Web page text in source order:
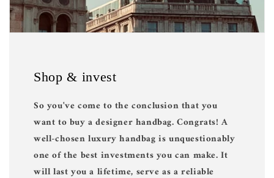
Shop & invest
So you've come to the conclusion that you
want to buy a designer handbag. Congrats! A
well-chosen luxury handbag is unquestionably
one of the best investments you can make. It
will last you a lifetime, serve as a reliable